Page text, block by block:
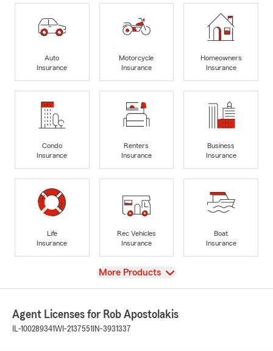
Auto
Insurance
Motorcycle
Insurance
Homeowners
Insurance
Condo
Insurance
Renters
Insurance
Business
Insurance
Life
Insurance
Rec Vehicles
Insurance
Boat
Insurance
View
More Products
Agent Licenses for Rob Apostolakis
IL-100289341WI-2137551 IN-3931337